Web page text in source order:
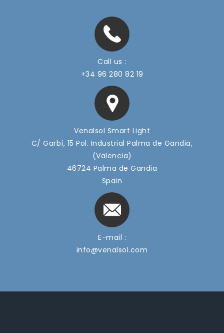
Call us :
+34 96 280 82 19
Venalsol Smart Light
C/ Garbí, 15 Pol. Industrial Palma de Gandia,
(Valencia)
46724 Palma de Gandia
Spain
E-mail :
info@venalsol.com